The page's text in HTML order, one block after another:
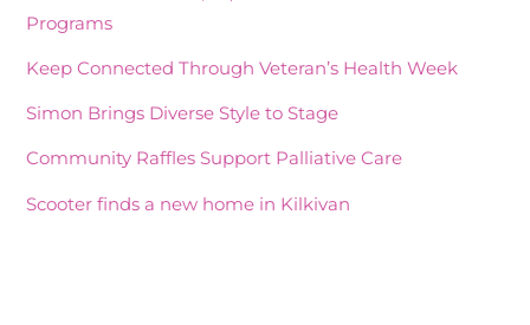
Programs
Keep Connected Through Veteran’s Health Week
Simon Brings Diverse Style to Stage
Community Raffles Support Palliative Care
Scooter finds a new home in Kilkivan